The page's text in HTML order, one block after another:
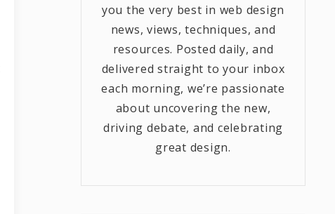
you the very best in web design
news, views, techniques, and
resources. Posted daily, and
delivered straight to your inbox
each morning, we’re passionate
about uncovering the new,
driving debate, and celebrating
great design.